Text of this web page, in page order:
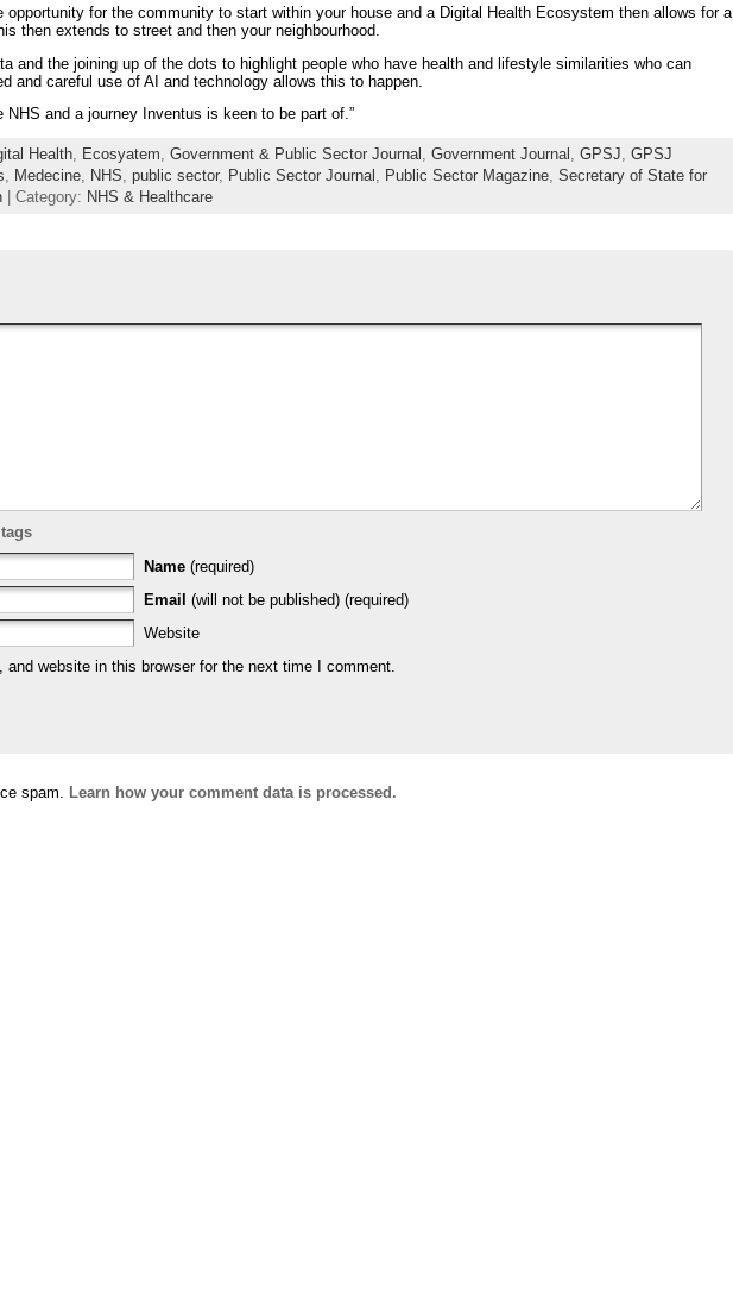
opportunity for the community to start within your house and a Digital Health Ecosystem then allows for a
then extends to street and then your neighbourhood.
and the joining up of the dots to highlight people who have health and lifestyle similarities who can
and careful use of AI and technology allows this to happen.
and a journey Inventus is keen to be part of.”
Health, Ecosyatem, Government & Public Sector Journal , Government Journal , GPSJ, GPSJ
, Medecine, NHS, public sector, Public Sector Journal , Public Sector Magazine, Secretary of State for
| Category: NHS & Healthcare
Name(required)
Email (will not be published) (required)
Website
and website in this browser for the next time I comment.
spam. Learn how your comment data is processed.